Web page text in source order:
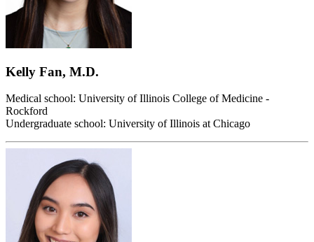
Kelly Fan, M.D.
Medical school: University of Illinois College of Medicine -
Rockford
Undergraduate school: University of Illinois at Chicago